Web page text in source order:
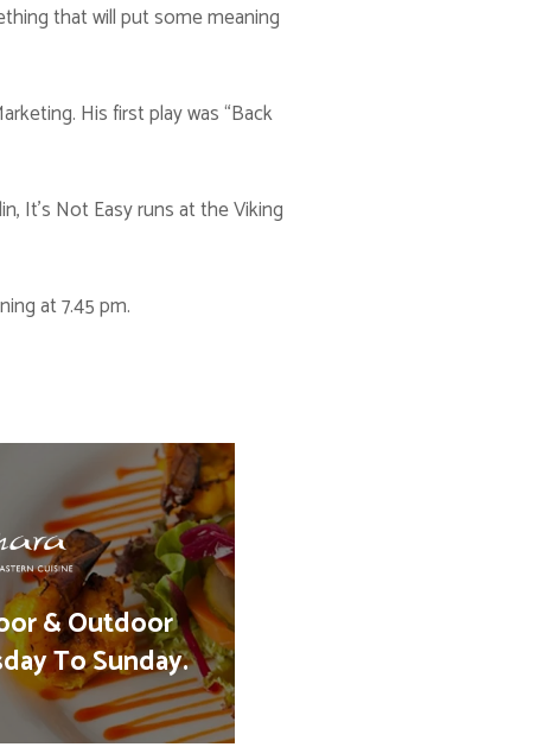
that will put some meaning
His first play was “Back
It's Not Easy runs at the Viking
at 7.45 pm.
& Outdoor
To Sunday.